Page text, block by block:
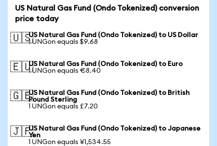
US Natural Gas Fund (Ondo Tokenized) conversion
price today
🇺🇸US Natural Gas Fund (Ondo Tokenized) to US Dollar
1 UNGon equals $9.68
🇪🇺US Natural Gas Fund (Ondo Tokenized) to Euro
1 UNGon equals €8.40
🇬🇧US Natural Gas Fund (Ondo Tokenized) to British
Pound Sterling
1 UNGon equals £7.20
🇯🇵US Natural Gas Fund (Ondo Tokenized) to Japanese
Yen
1 UNGon equals ¥1,534.55